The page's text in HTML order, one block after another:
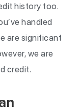
history too.
handled
are significant
we are
credit.